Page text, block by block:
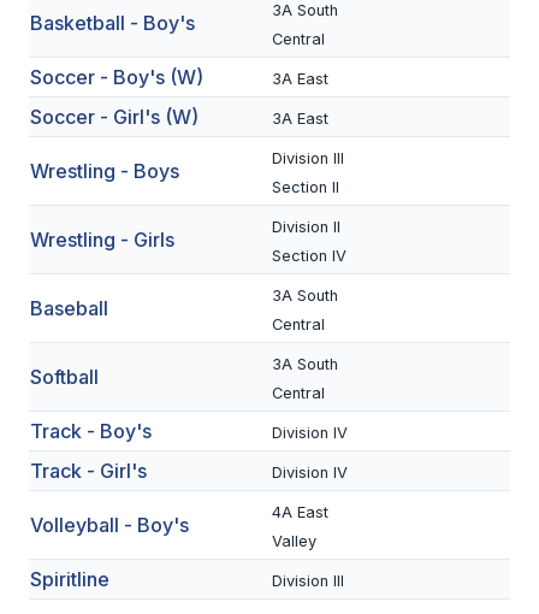
FALL SPORTS
FOOTBALL
VOLLEYBALL
BADMINTON
CROSS COUNTRY
SWIM & DIVE
WINTER SPORTS
Basketball - Boy's
3A South
Central
Soccer - Boy's (W) 3A East
Soccer - Girl's (W) 3A East
Wrestling - Boys
Division III
Section II
Wrestling - Girls
Division II
Section IV
Baseball
3A South
Central
Softball
3A South
Central
Track - Boy's Division IV
Track - Girl's Division IV
Volleyball - Boy's
4A East
Valley
Spiritline Division III